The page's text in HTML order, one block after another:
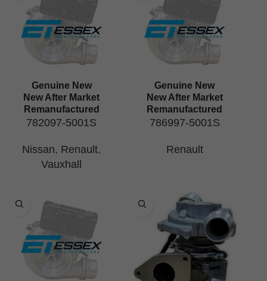
Genuine New
New After Market
Remanufactured
782097-5001S
Nissan, Renault,
Vauxhall
Genuine New
New After Market
Remanufactured
786997-5001S
Renault